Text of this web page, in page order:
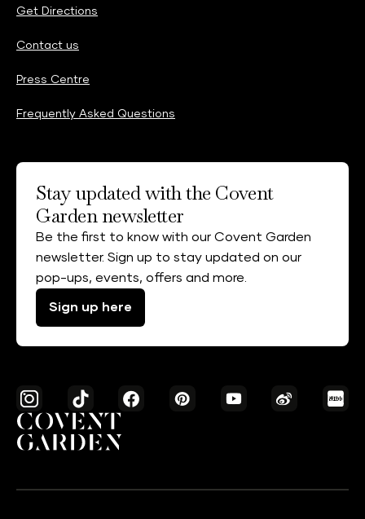
Get Directions
Contact us
Press Centre
Frequently Asked Questions
Stay updated with the Covent
Garden newsletter
Be the first to know with our Covent Garden
newsletter. Sign up to stay updated on our
pop-ups, events, offers and more.
Sign up here